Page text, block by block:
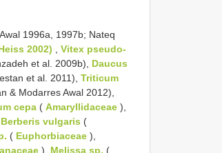
1996a, 1997b; Nateq
2002)
Vitex pseudo-
et al. 2009b), Daucus
et al. 2011), Triticum
& Modarres Awal 2012),
cepa ( Amaryllidaceae ),
Berberis vulgaris (
( Euphorbiaceae ),
), Melissa sp. (